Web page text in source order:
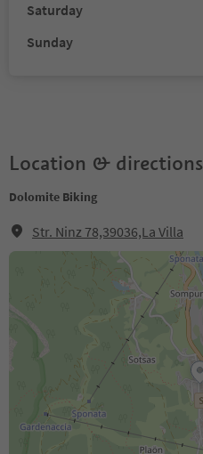
Saturday
Sunday
Location & directions
Dolomite Biking
Str. Ninz 78,39036,La Villa